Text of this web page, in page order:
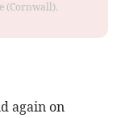
(Cornwall).
again on